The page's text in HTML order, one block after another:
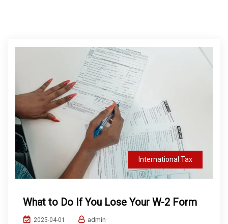
International Tax
What to Do If You Lose Your W-2 Form
2025-04-01 admin